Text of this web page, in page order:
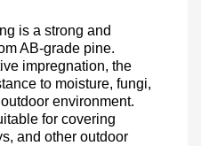
is a strong and
AB-grade pine.
impregnation, the
to moisture, fungi,
environment.
for covering
and other outdoor